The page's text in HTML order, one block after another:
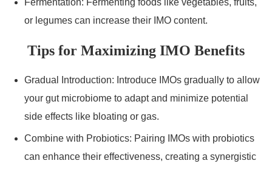
Fermentation: Fermenting foods like vegetables, fruits,
or legumes can increase their IMO content.
Tips for Maximizing IMO Benefits
Gradual Introduction: Introduce IMOs gradually to allow
your gut microbiome to adapt and minimize potential
side effects like bloating or gas.
Combine with Probiotics: Pairing IMOs with probiotics
can enhance their effectiveness, creating a synergistic